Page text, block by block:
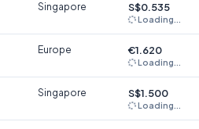
Singapore S$0.535
Loading...
Europe €1.620
Loading...
Singapore S$1.500
Loading...